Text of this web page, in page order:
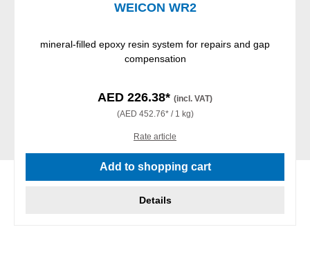
WEICON WR2
mineral-filled epoxy resin system for repairs and gap
compensation
AED 226.38* (incl. VAT)
(AED 452.76* / 1 kg)
Rate article
Add to shopping cart
Details